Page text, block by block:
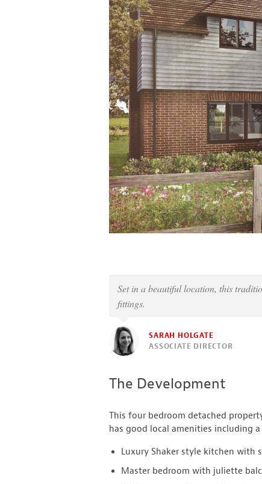
Set in a beautiful location, this
fittings.
SARAH HOLGATE
ASSOCIATE DIRECTOR
The Development
This four bedroom detached
has good local amenities including
Luxury Shaker style kitchen with
Master bedroom with juliette